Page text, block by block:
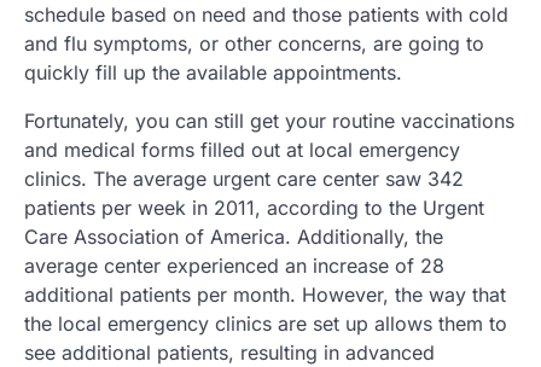
schedule based on need and those patients with cold
and flu symptoms, or other concerns, are going to
quickly fill up the available appointments.
Fortunately, you can still get your routine vaccinations
and medical forms filled out at local emergency
clinics. The average urgent care center saw 342
patients per week in 2011, according to the Urgent
Care Association of America. Additionally, the
average center experienced an increase of 28
additional patients per month. However, the way that
the local emergency clinics are set up allows them to
see additional patients, resulting in advanced